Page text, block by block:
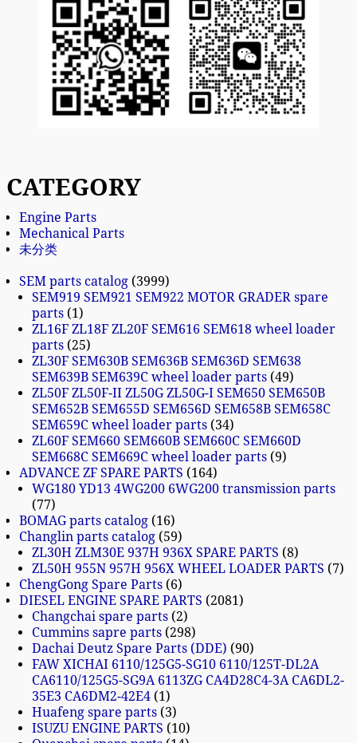
CATEGORY
Engine Parts
Mechanical Parts
未分类
SEM parts catalog 3999
SEM919 SEM921 SEM922 MOTOR GRADER spare
parts 1
ZL16F ZL18F ZL20F SEM616 SEM618 wheel loader
parts 25
ZL30F SEM630B SEM636B SEM636D SEM638
SEM639B SEM639C wheel loader parts 49
ZL50F ZL50F-II ZL50G ZL50G-I SEM650 SEM650B
SEM652B SEM655D SEM656D SEM658B SEM658C
SEM659C wheel loader parts 34
ZL60F SEM660 SEM660B SEM660C SEM660D
SEM668C SEM669C wheel loader parts 9
ADVANCE ZF SPARE PARTS
164
WG180 YD13 4WG200 6WG200 transmission parts
77
BOMAG parts catalog 16
Changlin parts catalog 59
ZL30H ZLM30E 937H 936X SPARE PARTS 8
ZL50H 955N 957H 956X WHEEL LOADER PARTS
7
ChengGong Spare Parts 6
DIESEL ENGINE SPARE PARTS
2081
Changchai spare parts 2
Cummins sapre parts 298
Dachai Deutz Spare Parts (DDE) 90
FAW XICHAI 6110/125G5-SG10 6110/125T-DL2A
CA6110/125G5-SG9A 6113ZG CA4D28C4-3A CA6DL2-
35E3 CA6DM2-42E4 1
Huafeng spare parts 3
ISUZU ENGINE PARTS
10